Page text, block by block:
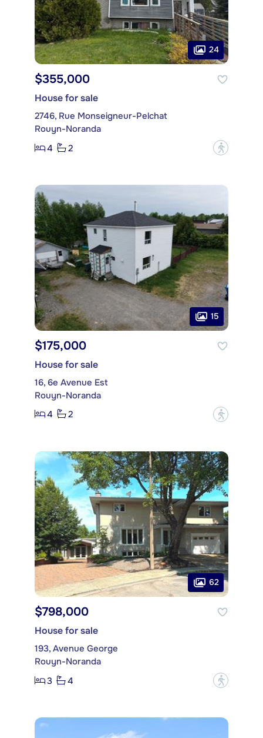
24
$355,000
House for sale
2746, Rue Monseigneur-Pelchat
Rouyn-Noranda
4
2 ?
15
$175,000
House for sale
16, 6e Avenue Est
Rouyn-Noranda
4
2 ?
62
$798,000
House for sale
193, Avenue George
Rouyn-Noranda
3
4 ?